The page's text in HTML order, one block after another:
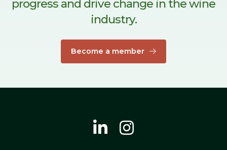
progress and drive change in the wine
industry.
Become a member